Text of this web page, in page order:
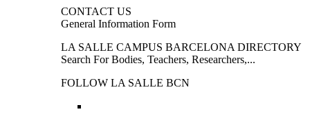
CONTACT US
General Information Form
LA SALLE CAMPUS BARCELONA DIRECTORY
Search For Bodies, Teachers, Researchers,...
FOLLOW LA SALLE BCN